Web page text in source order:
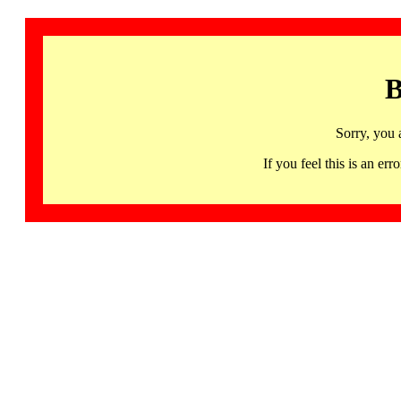
Sorry, you
If you feel this is an